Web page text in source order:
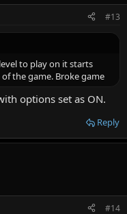
#13
to play on it starts
the game. Broke game
options set as ON.
Reply
#14